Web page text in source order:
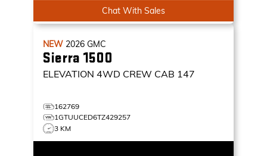
Chat With Sales
NEW 2026 GMC
Sierra 1500
ELEVATION 4WD CREW CAB 147
162769
1GTUUCED6TZ429257
3 KM